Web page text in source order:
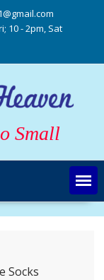
10 - 2pm, Sat
Small
Socks